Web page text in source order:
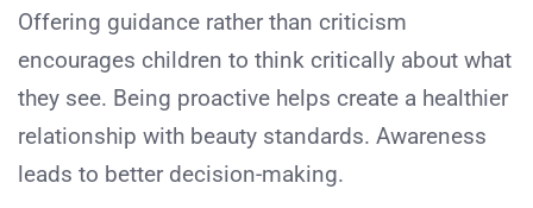
Offering guidance rather than criticism
encourages children to think critically about what
they see. Being proactive helps create a healthier
relationship with beauty standards. Awareness
leads to better decision-making.